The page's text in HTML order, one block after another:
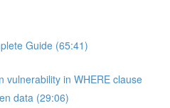
Guide (65:41)
vulnerability in WHERE clause
data (29:06)